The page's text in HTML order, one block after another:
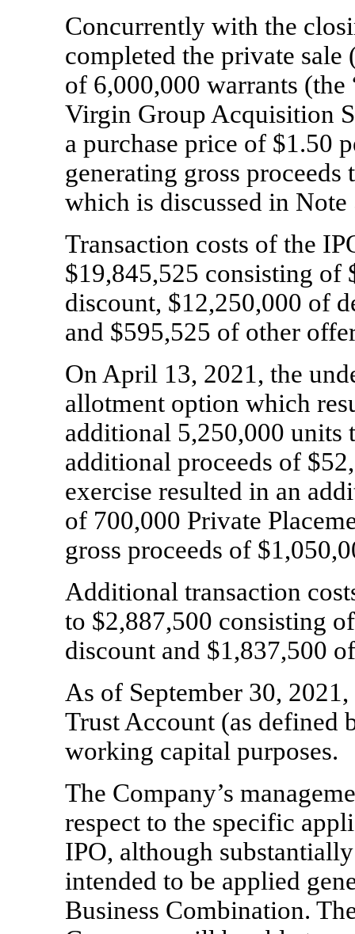
Concurrently with the
completed the private sale
of 6,000,000 warrants (the
Virgin Group Acquisition
a purchase price of $1.50
generating gross
which is discussed in Note
Transaction costs of the
$19,845,525 consisting of
discount, $12,250,000 of
and $595,525 of other
On April 13, 2021, the
allotment option which
additional 5,250,000 units
additional proceeds of $
exercise resulted in an
of 700,000 Private
gross proceeds of $
Additional transaction
to $2,887,500 consisting
discount and $1,837,500
As of September 30, 2021,
Trust Account (as defined
working capital purposes.
The Company’s
respect to the specific
IPO, although
intended to be applied
Business Combination.